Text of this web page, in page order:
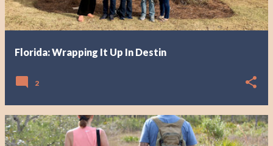
Florida: Wrapping It Up In Destin
2